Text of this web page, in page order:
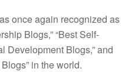
once again recognized as
Blogs,” “Best Self-
Development Blogs,” and
in the world.